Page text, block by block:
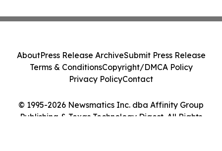
© 1995-2026 Newsmatics Inc. dba Affinity Group
Publishing & Texas Technology Digest. All Rights
AboutPress Release ArchiveSubmit Press Release
Terms & ConditionsCopyright/DMCA Policy
Privacy PolicyContact